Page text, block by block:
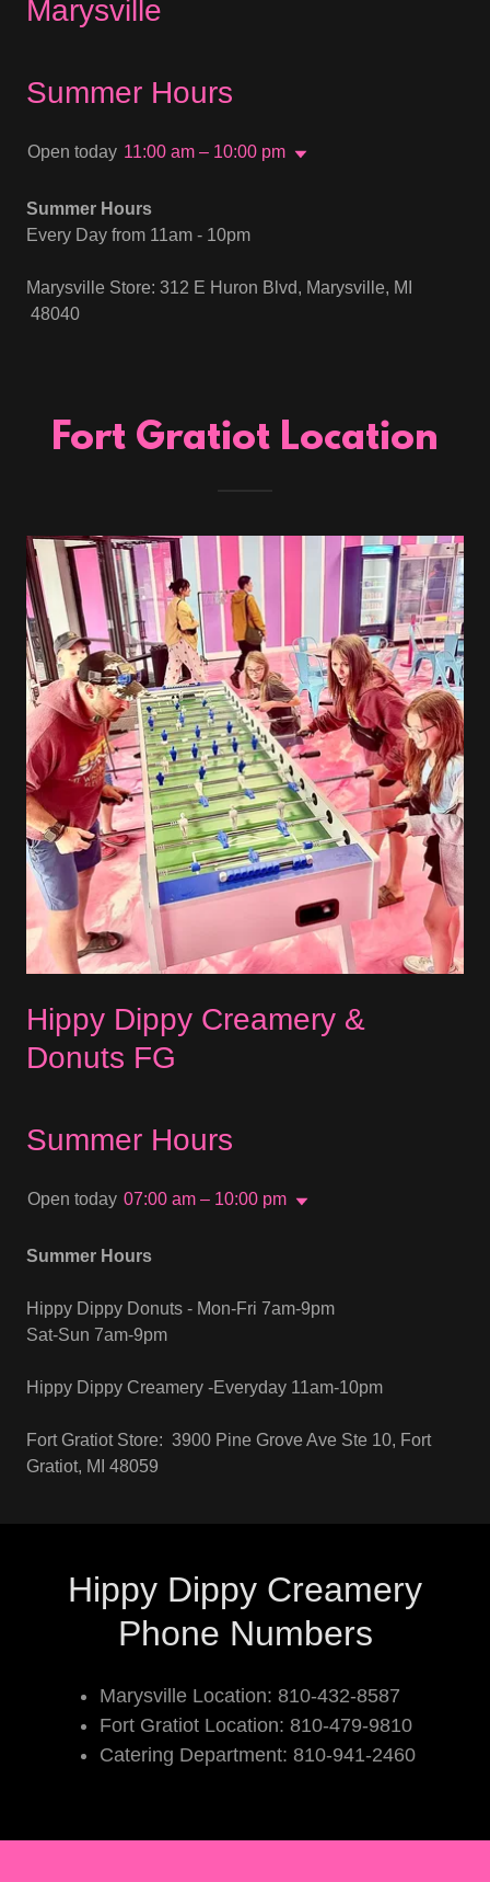
Marysville
Summer Hours
Open today 11:00 am – 10:00 pm
Summer Hours
Every Day from 11am - 10pm
Marysville Store: 312 E Huron Blvd, Marysville, MI
48040
Fort Gratiot Location
Hippy Dippy Creamery &
Donuts FG
Summer Hours
Open today 07:00 am – 10:00 pm
Summer Hours
Hippy Dippy Donuts - Mon-Fri 7am-9pm
Sat-Sun 7am-9pm
Hippy Dippy Creamery -Everyday 11am-10pm
Fort Gratiot Store: 3900 Pine Grove Ave Ste 10, Fort
Gratiot, MI 48059
Hippy Dippy Creamery
Phone Numbers
Marysville Location: 810-432-8587
Fort Gratiot Location: 810-479-9810
Catering Department: 810-941-2460